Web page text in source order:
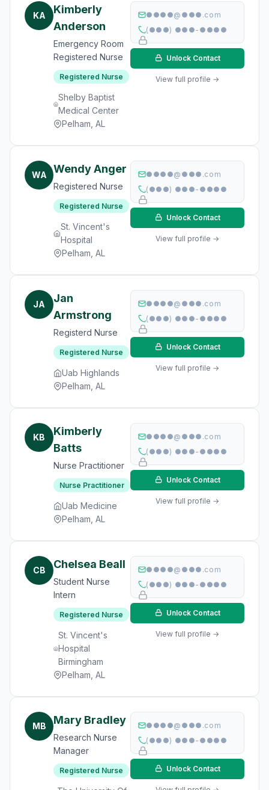
KA
Kimberly
Anderson
Emergency Room
Registered Nurse
Registered Nurse
Shelby Baptist
Medical Center
Pelham, AL
●●●●@●●●.com
(●●●) ●●●-●●●●
Unlock Contact
View full profile →
WA Wendy Anger
Registered Nurse
Registered Nurse
St. Vincent's
Hospital
Pelham, AL
●●●●@●●●.com
(●●●) ●●●-●●●●
Unlock Contact
View full profile →
JA
Jan
Armstrong
Registerd Nurse
Registered Nurse
Uab Highlands
Pelham, AL
●●●●@●●●.com
(●●●) ●●●-●●●●
Unlock Contact
View full profile →
KB
Kimberly
Batts
Nurse Practitioner
Nurse Practitioner
Uab Medicine
Pelham, AL
●●●●@●●●.com
(●●●) ●●●-●●●●
Unlock Contact
View full profile →
CB Chelsea Beall
Student Nurse
Intern
Registered Nurse
St. Vincent's
Hospital
Birmingham
Pelham, AL
●●●●@●●●.com
(●●●) ●●●-●●●●
Unlock Contact
View full profile →
MB Mary Bradley
Research Nurse
Manager
Registered Nurse
●●●●@●●●.com
(●●●) ●●●-●●●●
Unlock Contact